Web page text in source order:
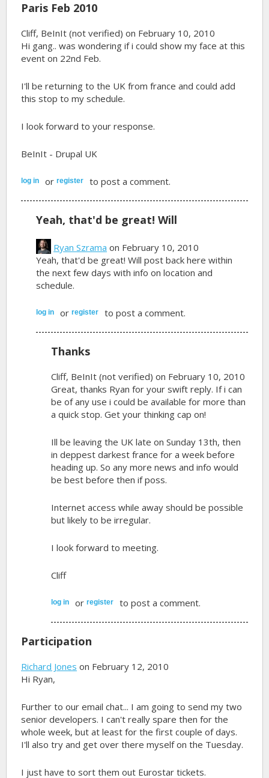
Paris Feb 2010
Cliff, BeInIt (not verified) on February 10, 2010
Hi gang.. was wondering if i could show my face at this
event on 22nd Feb.
I'll be returning to the UK from france and could add
this stop to my schedule.
I look forward to your response.
BeInIt - Drupal UK
log in orregister to post a comment.
Yeah, that'd be great! Will
Ryan Szrama on February 10, 2010
Yeah, that'd be great! Will post back here within
the next few days with info on location and
schedule.
log in orregister to post a comment.
Thanks
Cliff, BeInIt (not verified) on February 10, 2010
Great, thanks Ryan for your swift reply. If i can
be of any use i could be available for more than
a quick stop. Get your thinking cap on!
Ill be leaving the UK late on Sunday 13th, then
in deppest darkest france for a week before
heading up. So any more news and info would
be best before then if poss.
Internet access while away should be possible
but likely to be irregular.
I look forward to meeting.
Cliff
log in orregister to post a comment.
Participation
Richard Jones on February 12, 2010
Hi Ryan,
Further to our email chat... I am going to send my two
senior developers. I can't really spare then for the
whole week, but at least for the first couple of days.
I'll also try and get over there myself on the Tuesday.
I just have to sort them out Eurostar tickets.